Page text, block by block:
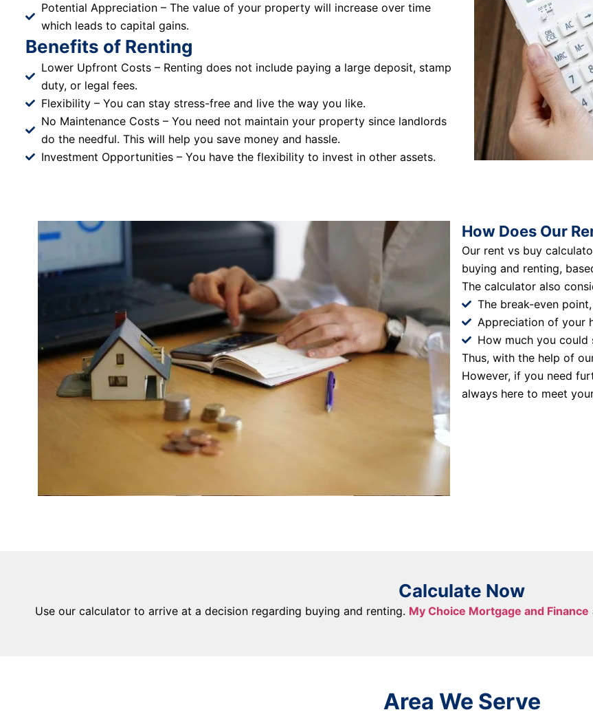
Potential Appreciation – The value of your property will increase over time
which leads to capital gains.
Benefits of Renting
Lower Upfront Costs – Renting does not include paying a large deposit, stamp
duty, or legal fees.
Flexibility – You can stay stress-free and live the way you like.
No Maintenance Costs – You need not maintain your property since landlords
do the needful. This will help you save money and hassle.
Investment Opportunities – You have the flexibility to invest in other assets.
How Does Our
Our rent vs buy
buying and renting,
The calculator also
The break-even
Appreciation of your
How much you could
Thus, with the help of
However, if you need
always here to meet
Calculate Now
Use our calculator to arrive at a decision regarding buying and renting. My Choice Mortgage and Finance
Area We Serve